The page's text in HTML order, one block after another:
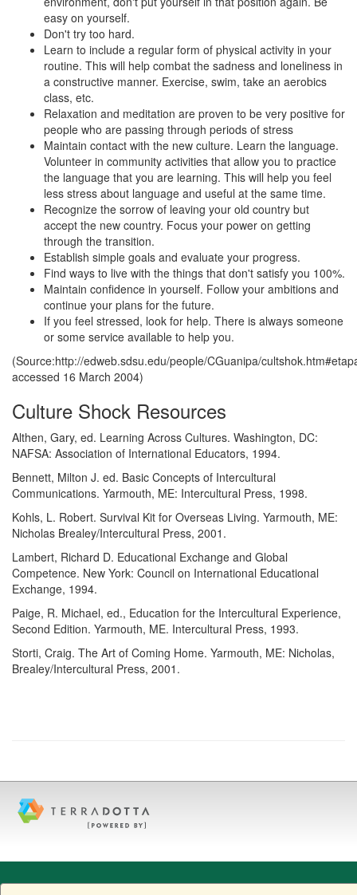
easy on yourself.
Don't try too hard.
Learn to include a regular form of physical activity in your
routine. This will help combat the sadness and loneliness in
a constructive manner. Exercise, swim, take an aerobics
class, etc.
Relaxation and meditation are proven to be very positive for
people who are passing through periods of stress
Maintain contact with the new culture. Learn the language.
Volunteer in community activities that allow you to practice
the language that you are learning. This will help you feel
less stress about language and useful at the same time.
Recognize the sorrow of leaving your old country but
accept the new country. Focus your power on getting
through the transition.
Establish simple goals and evaluate your progress.
Find ways to live with the things that don't satisfy you 100%.
Maintain confidence in yourself. Follow your ambitions and
continue your plans for the future.
If you feel stressed, look for help. There is always someone
or some service available to help you.
(Source:http://edweb.sdsu.edu/people/CGuanipa/
accessed 16 March 2004)
Culture Shock Resources
Althen, Gary, ed. Learning Across Cultures. Washington, DC:
NAFSA: Association of International Educators, 1994.
Bennett, Milton J. ed. Basic Concepts of Intercultural
Communications. Yarmouth, ME: Intercultural Press, 1998.
Kohls, L. Robert. Survival Kit for Overseas Living. Yarmouth, ME:
Nicholas Brealey/Intercultural Press, 2001.
Lambert, Richard D. Educational Exchange and Global
Competence. New York: Council on International Educational
Exchange, 1994.
Paige, R. Michael, ed., Education for the Intercultural Experience,
Second Edition. Yarmouth, ME. Intercultural Press, 1993.
Storti, Craig. The Art of Coming Home. Yarmouth, ME: Nicholas,
Brealey/Intercultural Press, 2001.